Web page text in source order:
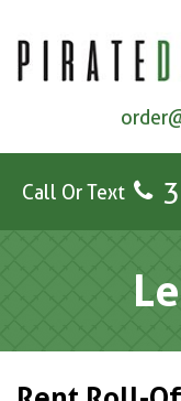
Call Or Text